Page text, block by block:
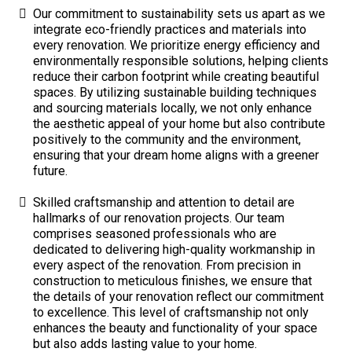
Our commitment to sustainability sets us apart as we
integrate eco-friendly practices and materials into
every renovation. We prioritize energy efficiency and
environmentally responsible solutions, helping clients
reduce their carbon footprint while creating beautiful
spaces. By utilizing sustainable building techniques
and sourcing materials locally, we not only enhance
the aesthetic appeal of your home but also contribute
positively to the community and the environment,
ensuring that your dream home aligns with a greener
future.
Skilled craftsmanship and attention to detail are
hallmarks of our renovation projects. Our team
comprises seasoned professionals who are
dedicated to delivering high-quality workmanship in
every aspect of the renovation. From precision in
construction to meticulous finishes, we ensure that
the details of your renovation reflect our commitment
to excellence. This level of craftsmanship not only
enhances the beauty and functionality of your space
but also adds lasting value to your home.